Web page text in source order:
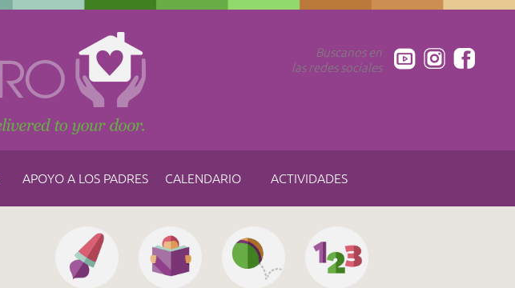
Buscanos en
las redes sociales
APOYO A LOS PADRES CALENDARIO ACTIVIDADES